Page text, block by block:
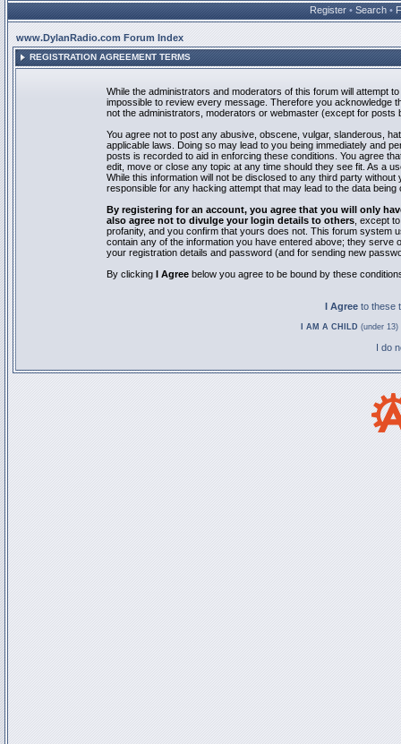
Register • Search •
www.DylanRadio.com Forum Index
REGISTRATION AGREEMENT TERMS
While the administrators and moderators of this forum will attempt
impossible to review every message. Therefore you acknowledge
not the administrators, moderators or webmaster (except for posts
You agree not to post any abusive, obscene, vulgar, slanderous,
applicable laws. Doing so may lead to you being immediately and
posts is recorded to aid in enforcing these conditions. You agree
edit, move or close any topic at any time should they see fit. As a
While this information will not be disclosed to any third party
responsible for any hacking attempt that may lead to the data being
By registering for an account, you agree that you will only
also agree not to divulge your login details to others , except
profanity, and you confirm that yours does not. This forum system
contain any of the information you have entered above; they
your registration details and password (and for sending new
By clicking I Agree below you agree to be bound by these
I Agree to these
I AM A CHILD (under
I do